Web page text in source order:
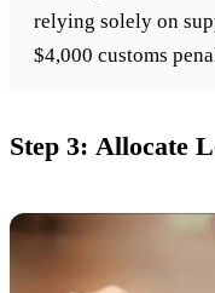
relying solely on
$4,000 customs
Step 3: Allocate